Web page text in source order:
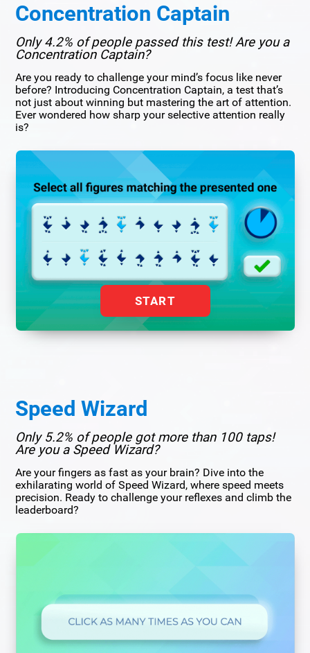
Concentration Captain
Only 4.2% of people passed this test! Are you a
Concentration Captain?
Are you ready to challenge your mind’s focus like never
before? Introducing Concentration Captain, a test that’s
not just about winning but mastering the art of attention.
Ever wondered how sharp your selective attention really
is?
START
Speed Wizard
Only 5.2% of people got more than 100 taps!
Are you a Speed Wizard?
Are your fingers as fast as your brain? Dive into the
exhilarating world of Speed Wizard, where speed meets
precision. Ready to challenge your reflexes and climb the
leaderboard?